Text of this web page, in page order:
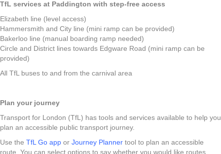
TfL services at Paddington with step-free access
Elizabeth line (level access)
Hammersmith and City line (mini ramp can be provided)
Bakerloo line (manual boarding ramp needed)
Circle and District lines towards Edgware Road (mini ramp can be
provided)
All TfL buses to and from the carnival area
Plan your journey
Transport for London (TfL) has tools and services available to help you
plan an accessible public transport journey.
Use the TfL Go app or Journey Planner tool to plan an accessible
route. You can select options to say whether you would like routes